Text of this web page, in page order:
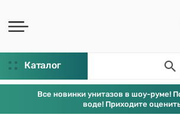
Каталог
Все новинки унитазов в шоу-руме!
воде! Приходите